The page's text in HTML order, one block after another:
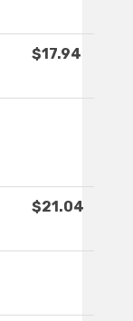
$17.94
$21.04